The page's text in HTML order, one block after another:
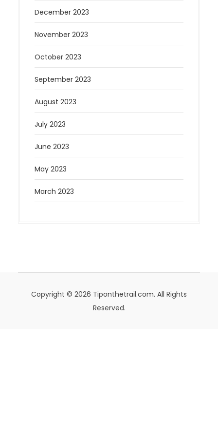
December 2023
November 2023
October 2023
September 2023
August 2023
July 2023
June 2023
May 2023
March 2023
Copyright © 2026 Tiponthetrail.com. All Rights
Reserved.